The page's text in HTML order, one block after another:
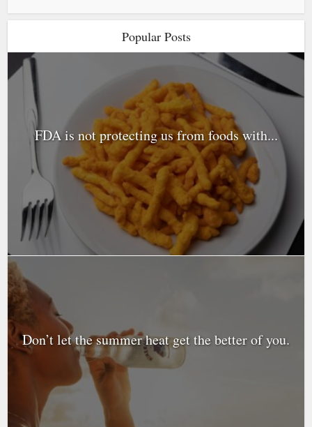
Popular Posts
FDA is not protecting us from foods with...
Don’t let the summer heat get the better of you.